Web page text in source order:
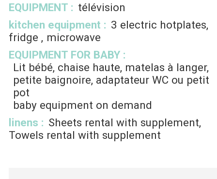
EQUIPMENT : télévision
kitchen equipment : 3 electric hotplates
fridge
microwave
EQUIPMENT FOR BABY :
Lit bébé, chaise haute, matelas à langer,
petite baignoire, adaptateur WC ou petit
pot
baby equipment on demand
linens : Sheets rental with supplement
Towels rental with supplement